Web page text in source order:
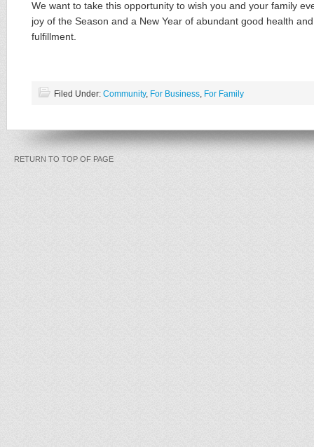
We want to take this opportunity to wish you and your family
joy of the Season and a New Year of abundant good health and
fulfillment.
Filed Under: Community, For Business For Family
RETURN TO TOP OF PAGE